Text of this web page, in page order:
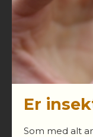
Er
Som med alt